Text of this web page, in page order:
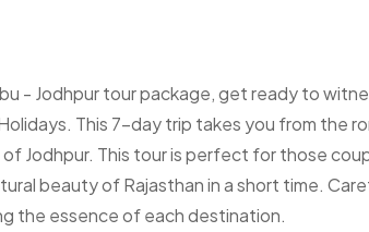
- Jodhpur tour package, get ready to
This 7-day trip takes you from
Jodhpur. This tour is perfect for those
beauty of Rajasthan in a short time.
the essence of each destination.